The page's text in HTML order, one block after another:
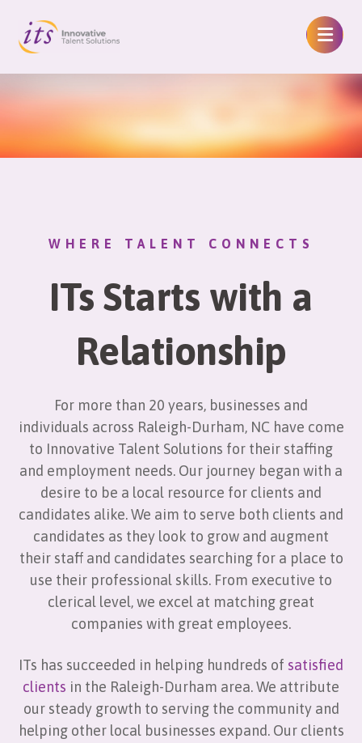
WHERE TALENT CONNECTS
ITs Starts with a
Relationship
For more than 20 years, businesses and
individuals across Raleigh-Durham, NC have come
to Innovative Talent Solutions for their staffing
and employment needs. Our journey began with a
desire to be a local resource for clients and
candidates alike. We aim to serve both clients and
candidates as they look to grow and augment
their staff and candidates searching for a place to
use their professional skills. From executive to
clerical level, we excel at matching great
companies with great employees.
ITs has succeeded in helping hundreds of satisfied
clients in the Raleigh-Durham area. We attribute
our steady growth to serving the community and
helping other local businesses expand. Our clients